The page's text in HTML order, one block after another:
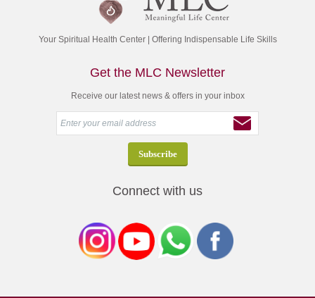
Your Spiritual Health Center | Offering Indispensable Life Skills
Get the MLC Newsletter
Receive our latest news & offers in your inbox
Connect with us